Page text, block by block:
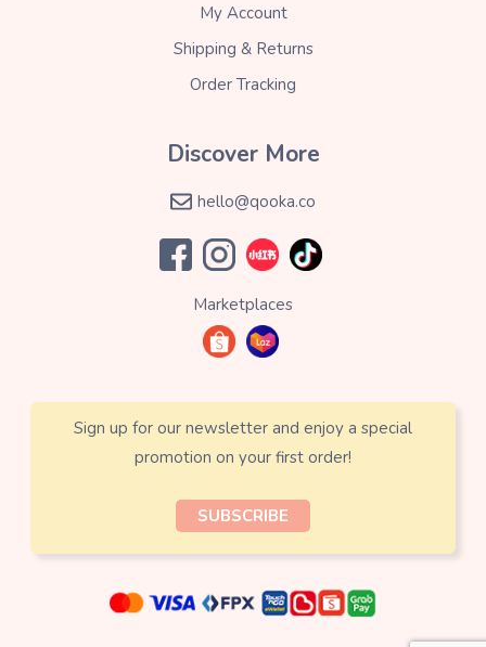
My Account
Shipping & Returns
Order Tracking
Discover More
hello@qooka.co
Marketplaces
Sign up for our newsletter and enjoy a special
promotion on your first order!
SUBSCRIBE